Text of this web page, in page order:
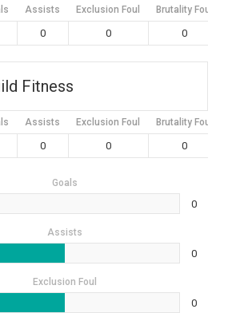
Assists Exclusion Foul Brutality Foul
0 0 0
Fitness
Assists Exclusion Foul Brutality Foul
0 0 0
Goals
0
Assists
0
Exclusion Foul
0